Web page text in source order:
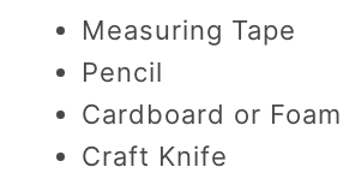
Measuring Tape
Pencil
Cardboard or
Craft Knife